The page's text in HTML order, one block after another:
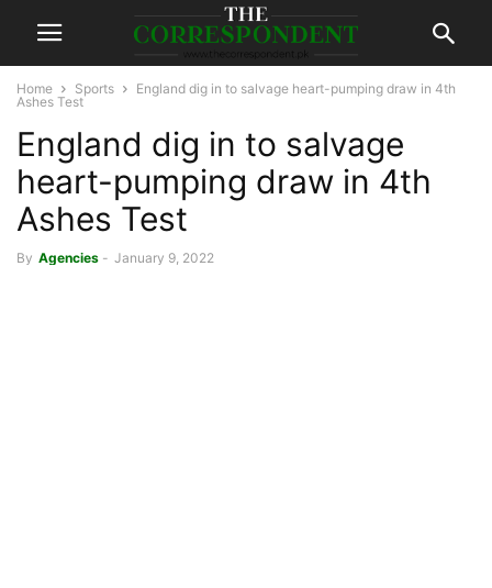
Home Sports
England dig in to salvage heart-pumping draw in 4th
Ashes Test
England dig in to salvage
heart-pumping draw in 4th
Ashes Test
By Agencies - January 9, 2022